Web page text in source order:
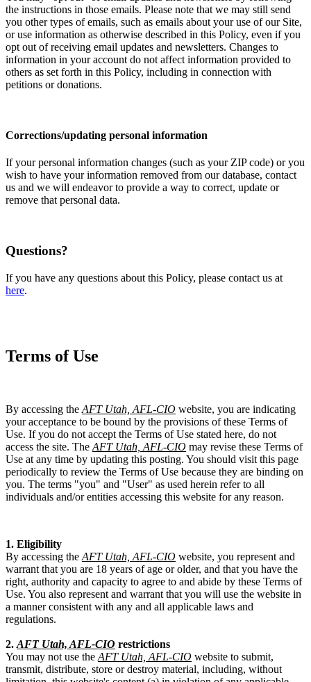
the instructions in those emails. Please note that we may still send
you other types of emails, such as emails about your use of our Site,
or use information as otherwise described in this Policy, even if you
opt out of receiving email updates and newsletters. Changes to
information in your account do not affect information provided to
others as set forth in this Policy, including in connection with
petitions or donations.
Corrections/updating personal information
If your personal information changes (such as your ZIP code) or you
wish to have your information removed from our database, contact
us and we will endeavor to provide a way to correct, update or
remove that personal data.
Questions?
If you have any questions about this Policy, please contact us at
here.
Terms of Use
By accessing the AFT Utah, AFL-CIO website, you are indicating
your acceptance to be bound by the provisions of these Terms of
Use. If you do not accept the Terms of Use stated here, do not
access the site. The AFT Utah, AFL-CIO may revise these Terms of
Use at any time by updating this posting. You should visit this page
periodically to review the Terms of Use because they are binding on
you. The terms "you" and "User" as used herein refer to all
individuals and/or entities accessing this website for any reason.
1. Eligibility
By accessing the AFT Utah, AFL-CIO website, you represent and
warrant that you are 18 years of age or older, and that you have the
right, authority and capacity to agree to and abide by these Terms of
Use. You also represent and warrant that you will use the website in
a manner consistent with any and all applicable laws and
regulations.
2. AFT Utah, AFL-CIO restrictions
You may not use the AFT Utah, AFL-CIO website to submit,
transmit, distribute, store or destroy material, including, without